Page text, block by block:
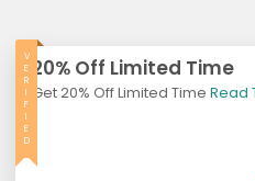
20% Off Limited Time
Get 20% Off Limited Time Read
V
E
R
I
F
I
E
D